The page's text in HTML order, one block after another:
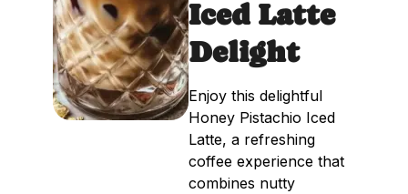
Iced Latte
Delight
Enjoy this delightful
Honey Pistachio Iced
Latte, a refreshing
coffee experience that
combines nutty